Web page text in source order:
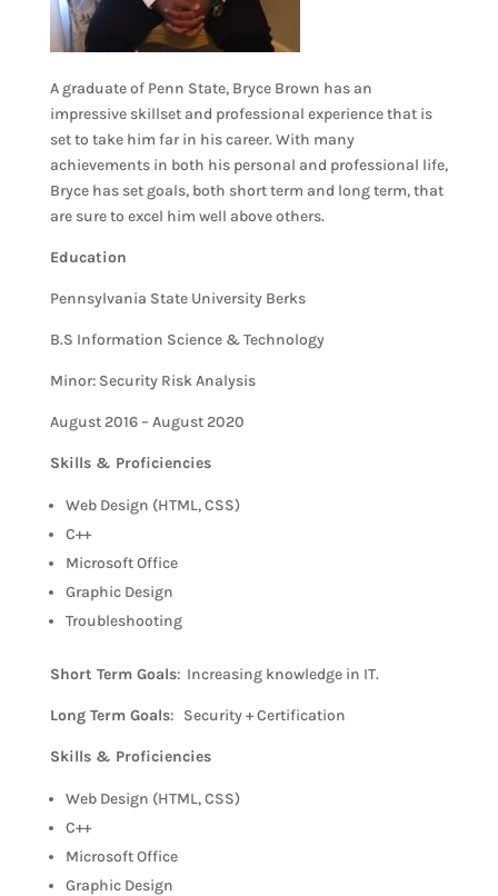
A graduate of Penn State, Bryce Brown has an
impressive skillset and professional experience that is
set to take him far in his career. With many
achievements in both his personal and professional life,
Bryce has set goals, both short term and long term, that
are sure to excel him well above others.
Education
Pennsylvania State University Berks
B.S Information Science & Technology
Minor: Security Risk Analysis
August 2016 – August 2020
Skills & Proficiencies
Web Design (HTML, CSS)
C++
Microsoft Office
Graphic Design
Troubleshooting
Short Term Goals: Increasing knowledge in IT.
Long Term Goals: Security + Certification
Skills & Proficiencies
Web Design (HTML, CSS)
C++
Microsoft Office
Graphic Design